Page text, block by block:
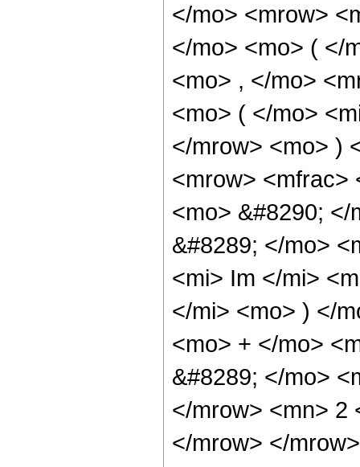
</mo> <mrow>
</mo> <mo> ( </
<mo> , </mo>
<mo> ( </mo>
</mrow> <mo> )
<mrow> <mfrac>
<mo> &#8290; </
&#8289; </mo>
<mi> Im </mi>
</mi> <mo> ) </
<mo> + </mo>
&#8289; </mo>
</mrow> <mn> 2
</mrow> </